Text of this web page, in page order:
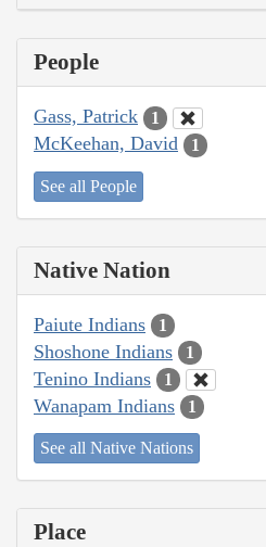
People
Gass, Patrick 1
McKeehan, David 1
See all People
Native Nation
Paiute Indians 1
Shoshone Indians 1
Tenino Indians 1
Wanapam Indians 1
See all Native Nations
Place